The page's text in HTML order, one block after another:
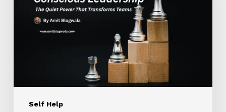
Self Help
Power